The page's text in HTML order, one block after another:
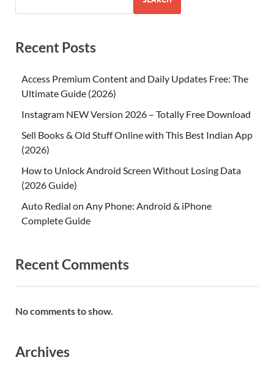
Recent Posts
Access Premium Content and Daily Updates Free: The
Ultimate Guide (2026)
Instagram NEW Version 2026 – Totally Free Download
Sell Books & Old Stuff Online with This Best Indian App
(2026)
How to Unlock Android Screen Without Losing Data
(2026 Guide)
Auto Redial on Any Phone: Android & iPhone
Complete Guide
Recent Comments
No comments to show.
Archives